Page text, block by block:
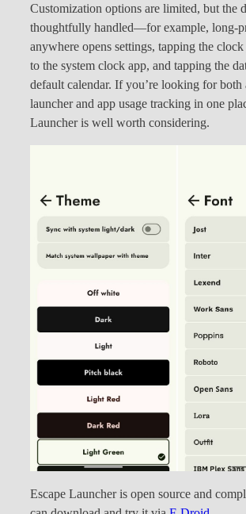
Customization options are limited, but the
thoughtfully handled—for example, long-
anywhere opens settings, tapping the
to the system clock app, and tapping the
default calendar. If you’re looking for both
launcher and app usage tracking in one
Launcher is well worth considering.
Escape Launcher is open source and